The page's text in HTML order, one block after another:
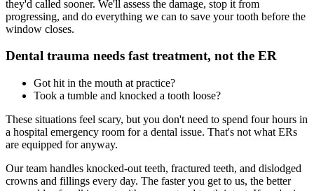
they'd called sooner. We'll assess the damage, stop it from
progressing, and do everything we can to save your tooth before the
window closes.
Dental trauma needs fast treatment, not the ER
Got hit in the mouth at practice?
Took a tumble and knocked a tooth loose?
These situations feel scary, but you don't need to spend four hours in
a hospital emergency room for a dental issue. That's not what ERs
are equipped for anyway.
Our team handles knocked-out teeth, fractured teeth, and dislodged
crowns and fillings every day. The faster you get to us, the better